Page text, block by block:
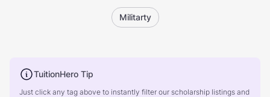
Militarty
TuitionHero Tip
Just click any tag above to instantly filter our scholarship listings and